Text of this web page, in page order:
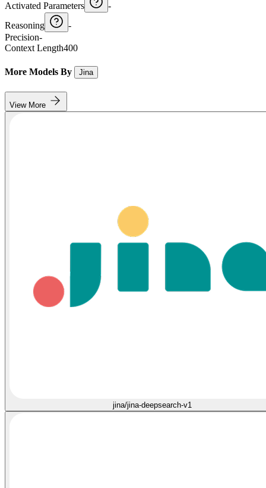
Activated Parameters
-
Reasoning
-
Precision-
Context Length400
More Models By Jina
View More
jina/jina-deepsearch-v1